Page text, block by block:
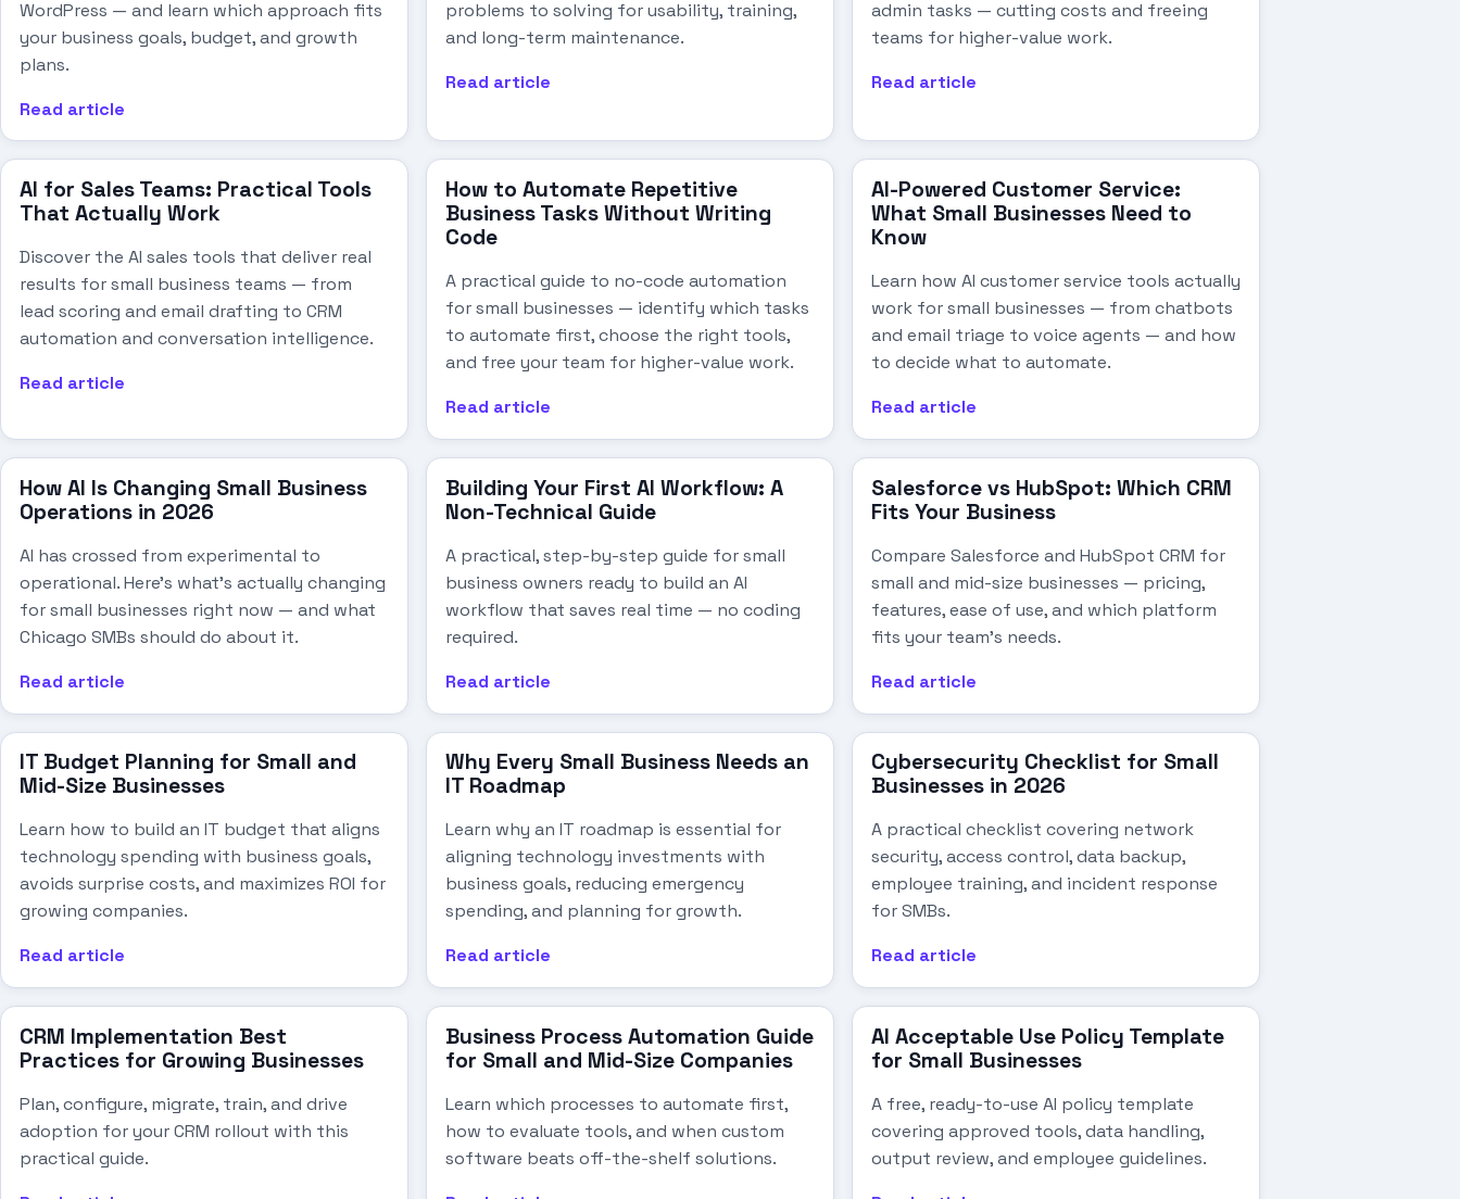
WordPress — and learn which approach fits
your business goals, budget, and growth
plans.
Read article
problems to solving for usability, training,
and long-term maintenance.
Read article
admin tasks — cutting costs and freeing
teams for higher-value work.
Read article
AI for Sales Teams: Practical Tools
That Actually Work
Discover the AI sales tools that deliver real
results for small business teams — from
lead scoring and email drafting to CRM
automation and conversation intelligence.
Read article
How to Automate Repetitive
Business Tasks Without Writing
Code
A practical guide to no-code automation
for small businesses — identify which tasks
to automate first, choose the right tools,
and free your team for higher-value work.
Read article
AI-Powered Customer Service:
What Small Businesses Need to
Know
Learn how AI customer service tools actually
work for small businesses — from chatbots
and email triage to voice agents — and how
to decide what to automate.
Read article
How AI Is Changing Small Business
Operations in 2026
AI has crossed from experimental to
operational. Here's what's actually changing
for small businesses right now — and what
Chicago SMBs should do about it.
Read article
Building Your First AI Workflow: A
Non-Technical Guide
A practical, step-by-step guide for small
business owners ready to build an AI
workflow that saves real time — no coding
required.
Read article
Salesforce vs HubSpot: Which CRM
Fits Your Business
Compare Salesforce and HubSpot CRM for
small and mid-size businesses — pricing,
features, ease of use, and which platform
fits your team's needs.
Read article
IT Budget Planning for Small and
Mid-Size Businesses
Learn how to build an IT budget that aligns
technology spending with business goals,
avoids surprise costs, and maximizes ROI for
growing companies.
Read article
Why Every Small Business Needs an
IT Roadmap
Learn why an IT roadmap is essential for
aligning technology investments with
business goals, reducing emergency
spending, and planning for growth.
Read article
Cybersecurity Checklist for Small
Businesses in 2026
A practical checklist covering network
security, access control, data backup,
employee training, and incident response
for SMBs.
Read article
CRM Implementation Best
Practices for Growing Businesses
Plan, configure, migrate, train, and drive
adoption for your CRM rollout with this
practical guide.
Business Process Automation Guide
for Small and Mid-Size Companies
Learn which processes to automate first,
how to evaluate tools, and when custom
software beats off-the-shelf solutions.
AI Acceptable Use Policy Template
for Small Businesses
A free, ready-to-use AI policy template
covering approved tools, data handling,
output review, and employee guidelines.